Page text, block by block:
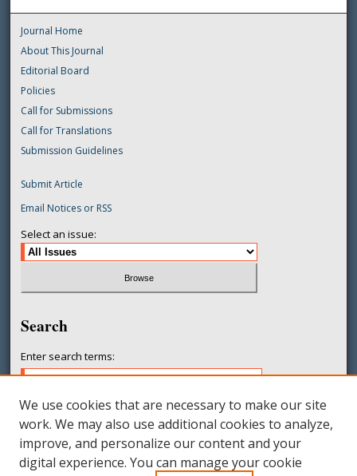
Journal Home
About This Journal
Editorial Board
Policies
Call for Submissions
Call for Translations
Submission Guidelines
Submit Article
Email Notices or RSS
Select an issue:
Search
Enter search terms:
Select context to search:
We use cookies that are necessary to make our site
work. We may also use additional cookies to analyze,
improve, and personalize our content and your
digital experience. You can manage your cookie